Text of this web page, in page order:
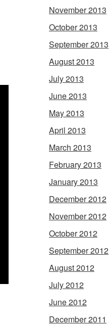
November 2013
October 2013
September 2013
August 2013
July 2013
June 2013
May 2013
April 2013
March 2013
February 2013
January 2013
December 2012
November 2012
October 2012
September 2012
August 2012
July 2012
June 2012
December 2011